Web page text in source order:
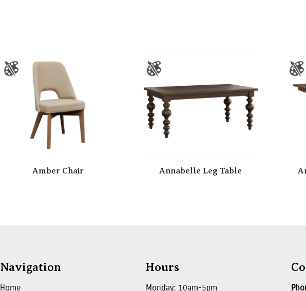
Amber Chair Annabelle Leg Table
Navigation
Home
Hours
Monday: 10am-5pm